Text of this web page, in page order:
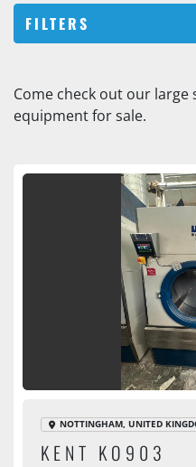
FILTERS
Come check out our
equipment for sale.
NOTTINGHAM, UNITED
KENT KO903